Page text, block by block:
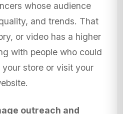
whose audience
and trends. That
or video has a higher
with people who could
store or visit your
outreach and